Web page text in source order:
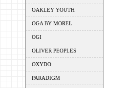
OAKLEY YOUTH
OGA BY MOREL
OGI
OLIVER PEOPLES
OXYDO
PARADIGM